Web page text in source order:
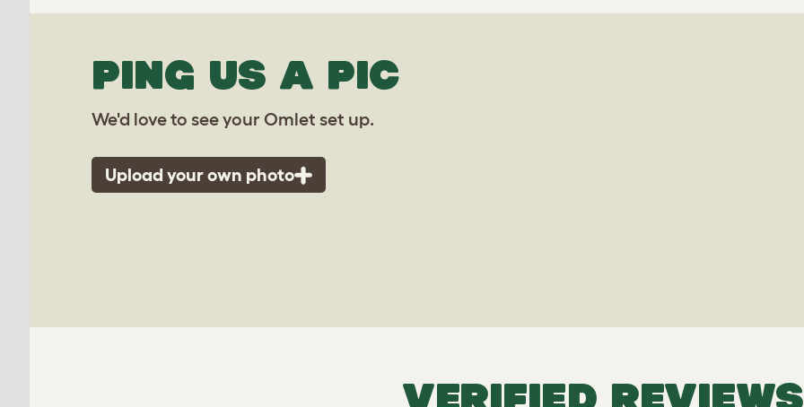
PING US A PIC
We'd love to see your Omlet set up.
Upload your own photo
VERIFIED REVIEWS